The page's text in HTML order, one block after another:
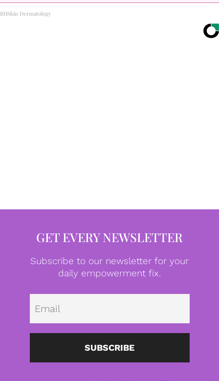
BHSkin Dermatology
GET EVERY NEWSLETTER
Subscribe to our newsletter for your
daily empowerment fix.
SUBSCRIBE